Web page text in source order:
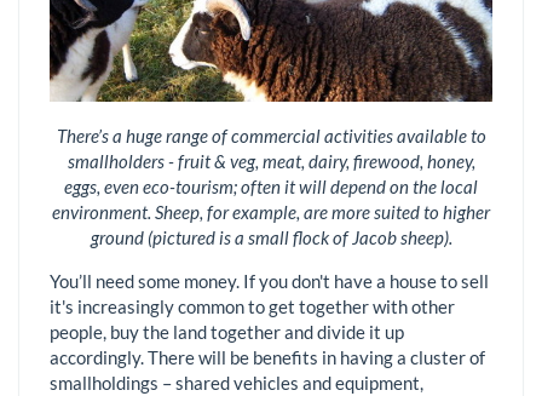
There’s a huge range of commercial activities available to
smallholders - fruit & veg, meat, dairy, firewood, honey,
eggs, even eco-tourism; often it will depend on the local
environment. Sheep, for example, are more suited to higher
ground (pictured is a small flock of Jacob sheep).
You’ll need some money. If you don't have a house to sell
it's increasingly common to get together with other
people, buy the land together and divide it up
accordingly. There will be benefits in having a cluster of
smallholdings – shared vehicles and equipment,